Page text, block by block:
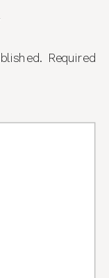
Required